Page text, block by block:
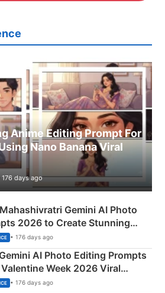
Anime Editing Prompt For
Nano Banana Viral
176 days ago
Gemini AI Photo
2026 to Create Stunning
• 176 days ago
AI Photo Editing Prompts
Week 2026 Viral
• 176 days ago